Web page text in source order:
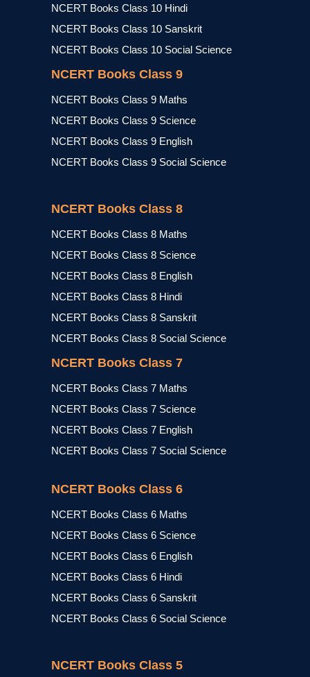
NCERT Books Class 10 Hindi
NCERT Books Class 10 Sanskrit
NCERT Books Class 10 Social Science
NCERT Books Class 9
NCERT Books Class 9 Maths
NCERT Books Class 9 Science
NCERT Books Class 9 English
NCERT Books Class 9 Social Science
NCERT Books Class 8
NCERT Books Class 8 Maths
NCERT Books Class 8 Science
NCERT Books Class 8 English
NCERT Books Class 8 Hindi
NCERT Books Class 8 Sanskrit
NCERT Books Class 8 Social Science
NCERT Books Class 7
NCERT Books Class 7 Maths
NCERT Books Class 7 Science
NCERT Books Class 7 English
NCERT Books Class 7 Social Science
NCERT Books Class 6
NCERT Books Class 6 Maths
NCERT Books Class 6 Science
NCERT Books Class 6 English
NCERT Books Class 6 Hindi
NCERT Books Class 6 Sanskrit
NCERT Books Class 6 Social Science
NCERT Books Class 5